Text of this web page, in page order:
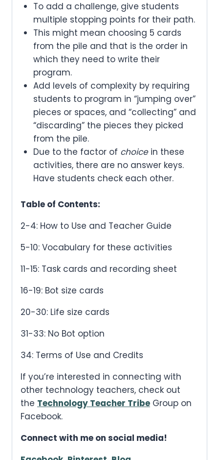
To add a challenge, give students
multiple stopping points for their path.
This might mean choosing 5 cards
from the pile and that is the order in
which they need to write their
program.
Add levels of complexity by requiring
students to program in “jumping over”
pieces or spaces, and “collecting” and
“discarding” the pieces they picked
from the pile.
Due to the factor of choicein these
activities, there are no answer keys.
Have students check each other.
Table of Contents:
2-4: How to Use and Teacher Guide
5-10: Vocabulary for these activities
11-15: Task cards and recording sheet
16-19: Bot size cards
20-30: Life size cards
31-33: No Bot option
34: Terms of Use and Credits
If you’re interested in connecting with
other technology teachers, check out
the Technology Teacher Tribe Group on
Facebook.
Connect with me on social media!